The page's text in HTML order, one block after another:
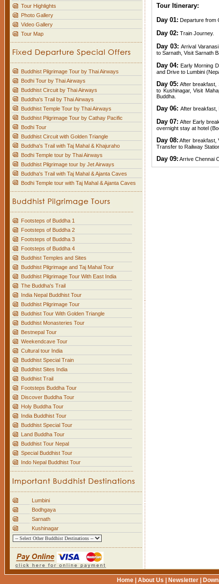
Tour Highlights
Photo Gallery
Video Gallery
Tour Map
Buddhist Pilgrimage Tour by Thai Airways
Bodhi Tour by Thai Airways
Buddhist Circuit by Thai Airways
Buddha's Trail by Thai Airways
Buddhist Temple Tour by Thai Airways
Buddhist Pilgrimage Tour by Cathay Pacific
Bodhi Tour
Buddhist Circuit with Golden Triangle
Buddha's Trail with Taj Mahal & Khajuraho
Bodhi Temple tour by Thai Airways
Buddhist Pilgrimage tour by Jet Airways
Buddha's Trail with Taj Mahal & Ajanta Caves
Bodhi Temple tour with Taj Mahal & Ajanta Caves
Footsteps of Buddha 1
Footsteps of Buddha 2
Footsteps of Buddha 3
Footsteps of Buddha 4
Buddhist Temples and Sites
Buddhist Pilgrimage and Taj Mahal Tour
Buddhist Pilgrimage Tour With East India
The Buddha's Trail
India Nepal Buddhist Tour
Buddhist Pilgrimage Tour
Buddhist Tour With Golden Triangle
Buddhist Monasteries Tour
Bestnepal Tour
Weekendcave Tour
Cultural tour India
Buddhist Special Train
Buddhist Sites India
Buddhist Trail
Footsteps Buddha Tour
Discover Buddha Tour
Holy Buddha Tour
India Buddhist Tour
Buddhist Special Tour
Land Buddha Tour
Buddhist Tour Nepal
Special Buddhist Tour
Indo Nepal Buddhist Tour
Lumbini
Bodhgaya
Sarnath
Kushinagar
Tour Itinerary:
Day 01: Departure from
Day 02: Train Journey.
Day 03:Arrival
to Sarnath, Visit Sarnath
Day 04: Early Morning
and Drive to Lumbini
Day 05: After breakfast,
to Kushinagar, Visit
Buddha.
Day 06: After breakfast,
Day 07: After Early
overnight stay at hotel
Day 08: After breakfast,
Transfer to Railway
Day 09: Arrive Chennai
Home About Us Newsletter